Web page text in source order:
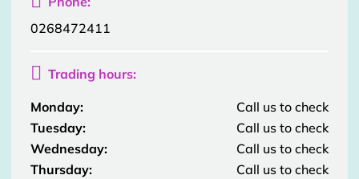
0268472411
 Trading hours:
Monday:
Call us to check
Tuesday:
Call us to check
Wednesday:
Call us to check
Thursday:
Call us to check